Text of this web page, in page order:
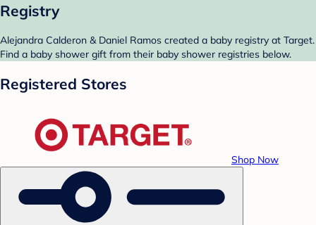
Registry
Alejandra Calderon & Daniel Ramos created a baby registry at Target.
Find a baby shower gift from their baby shower registries below.
Registered Stores
Shop Now